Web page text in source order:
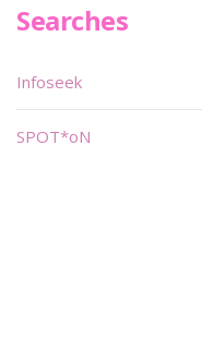
Searches
Infoseek
SPOT*oN